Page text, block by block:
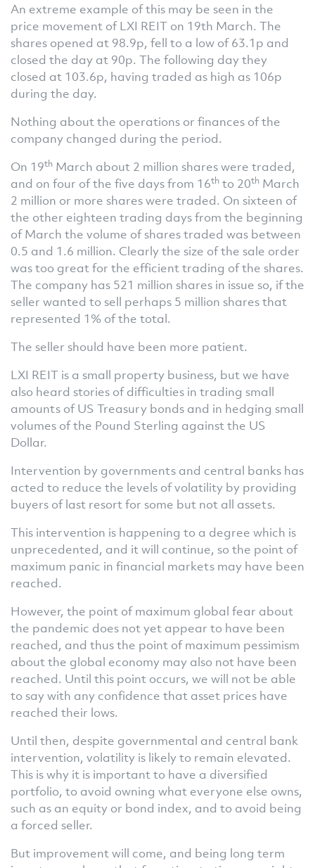
An extreme example of this may be seen in the
price movement of LXI REIT on 19th March. The
shares opened at 98.9p, fell to a low of 63.1p and
closed the day at 90p. The following day they
closed at 103.6p, having traded as high as 106p
during the day.
Nothing about the operations or finances of the
company changed during the period.
On 19th March about 2 million shares were traded,
and on four of the five days from 16th to 20th March
2 million or more shares were traded. On sixteen of
the other eighteen trading days from the beginning
of March the volume of shares traded was between
0.5 and 1.6 million. Clearly the size of the sale order
was too great for the efficient trading of the shares.
The company has 521 million shares in issue so, if the
seller wanted to sell perhaps 5 million shares that
represented 1% of the total.
The seller should have been more patient.
LXI REIT is a small property business, but we have
also heard stories of difficulties in trading small
amounts of US Treasury bonds and in hedging small
volumes of the Pound Sterling against the US
Dollar.
Intervention by governments and central banks has
acted to reduce the levels of volatility by providing
buyers of last resort for some but not all assets.
This intervention is happening to a degree which is
unprecedented, and it will continue, so the point of
maximum panic in financial markets may have been
reached.
However, the point of maximum global fear about
the pandemic does not yet appear to have been
reached, and thus the point of maximum pessimism
about the global economy may also not have been
reached. Until this point occurs, we will not be able
to say with any confidence that asset prices have
reached their lows.
Until then, despite governmental and central bank
intervention, volatility is likely to remain elevated.
This is why it is important to have a diversified
portfolio, to avoid owning what everyone else owns,
such as an equity or bond index, and to avoid being
a forced seller.
But improvement will come, and being long term